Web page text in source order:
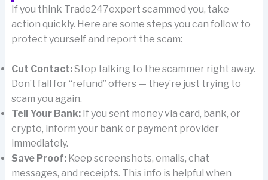
If you think Trade247expert scammed you, take
action quickly. Here are some steps you can follow to
protect yourself and report the scam:
Cut Contact:Stop talking to the scammer right away.
Don’t fall for “refund” offers — they’re just trying to
scam you again.
Tell Your Bank:If you sent money via card, bank, or
crypto, inform your bank or payment provider
immediately.
Save Proof:Keep screenshots, emails, chat
messages, and receipts. This info is helpful when